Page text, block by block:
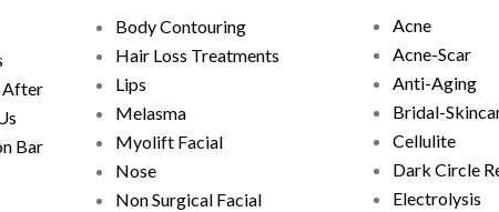
After
Bar
Body Contouring
Hair Loss Treatments
Lips
Melasma
Myolift Facial
Nose
Non Surgical Facial
Acne
Acne-Scar
Anti-Aging
Bridal-
Cellulite
Dark Circle
Electrolysis